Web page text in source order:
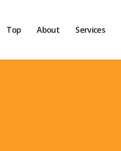
Top About Services